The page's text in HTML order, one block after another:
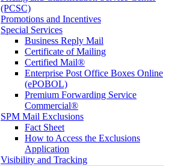
(PCSC)
Promotions and Incentives
Special Services
Business Reply Mail
Certificate of Mailing
Certified Mail®
Enterprise Post Office Boxes Online
(ePOBOL)
Premium Forwarding Service
Commercial®
SPM Mail Exclusions
Fact Sheet
How to Access the Exclusions
Application
Visibility and Tracking